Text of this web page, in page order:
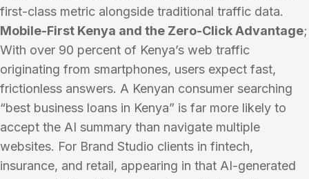
first-class metric alongside traditional traffic data.
Mobile-First Kenya and the Zero-Click Advantage;
With over 90 percent of Kenya’s web traffic
originating from smartphones, users expect fast,
frictionless answers. A Kenyan consumer searching
“best business loans in Kenya” is far more likely to
accept the AI summary than navigate multiple
websites. For Brand Studio clients in fintech,
insurance, and retail, appearing in that AI-generated